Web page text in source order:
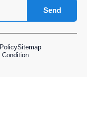
part
to full-scale
non-ferrous
Send
Sitemap
Condition